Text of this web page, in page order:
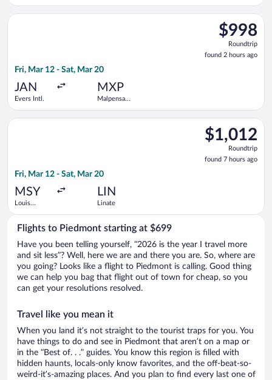
$998
Roundtrip,
found
2
$998
Roundtrip
found 2 hours ago
Fri, Mar 12 - Sat, Mar 20
JAN
Evers Intl.
MXP
Malpensa
Select American Airlines flight, departing Fri, Mar 12 from
$1,012
Roundtrip,
found
7
$1,012
Roundtrip
found 7 hours ago
Fri, Mar 12 - Sat, Mar 20
MSY
Louis
Orleans Intl.
LIN
Linate
Select Delta flight, departing Fri, Mar 12 from Louis
Flights to Piedmont starting at $699
Have you been telling yourself, “2026 is the year I travel more
and sit less”? Well, here we are and there you are. So, where are
you going? Looks like a flight to Piedmont is calling. Good thing
we can help you bag that flight out of town for cheap, so you
can get your resolutions resolved.
Travel like you mean it
When you land it’s not straight to the tourist traps for you. You
have things to do and see in Piedmont that aren’t on a map or
in the “Best of. . .” guides. You know this region is filled with
hidden haunts, locals-only know favorites, and the off-beat-so-
weird-it’s-amazing places. And you plan to find every last one of